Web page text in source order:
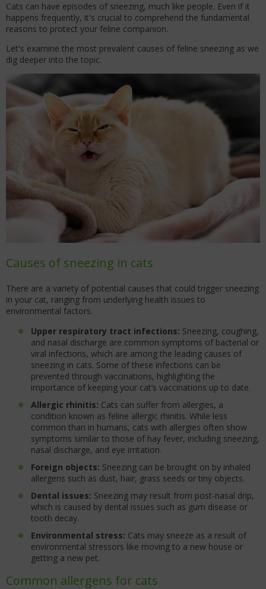
Cats can have episodes of sneezing, much like people. Even if it
happens frequently, it's crucial to comprehend the fundamental
reasons to protect your feline companion.
Let's examine the most prevalent causes of feline sneezing as we
dig deeper into the topic.
Causes of sneezing in cats
There are a variety of potential causes that could trigger sneezing
in your cat, ranging from underlying health issues to
environmental factors.
Upper respiratory tract infections: Sneezing, coughing,
and nasal discharge are common symptoms of bacterial or
viral infections, which are among the leading causes of
sneezing in cats. Some of these infections can be
prevented through vaccinations, highlighting the
importance of keeping your cat’s vaccinations up to date.
Allergic rhinitis: Cats can suffer from allergies, a
condition known as feline allergic rhinitis. While less
common than in humans, cats with allergies often show
symptoms similar to those of hay fever, including sneezing,
nasal discharge, and eye irritation.
Foreign objects: Sneezing can be brought on by inhaled
allergens such as dust, hair, grass seeds or tiny objects.
Dental issues: Sneezing may result from post-nasal drip,
which is caused by dental issues such as gum disease or
tooth decay.
Environmental stress: Cats may sneeze as a result of
environmental stressors like moving to a new house or
getting a new pet.
Common allergens for cats